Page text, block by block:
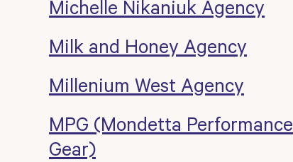
Michelle Nikaniuk Agency
Milk and Honey Agency
Millenium West Agency
MPG (Mondetta Performance
Gear)